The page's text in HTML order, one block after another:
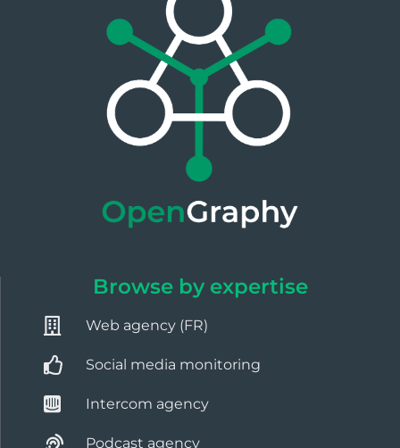
Browse by expertise
Web agency (FR)
Social media monitoring
Intercom agency
Podcast agency